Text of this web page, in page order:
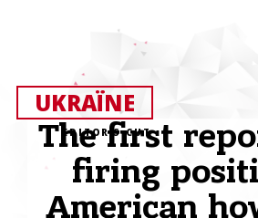
The first
firing
American
UKRAЇNE
EDITOR’S CUT